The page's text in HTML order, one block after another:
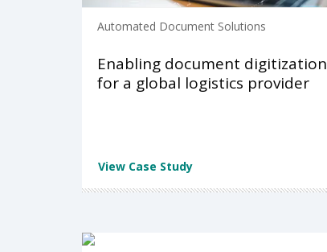
Automated Document Solutions
Enabling document digitization
for a global logistics provider
View Case Study